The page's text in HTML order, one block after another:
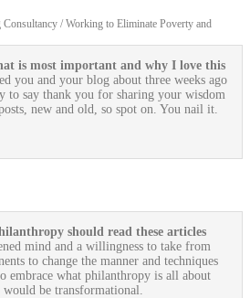
Consultancy / Working to Eliminate Poverty and
is most important and why I love this
you and your blog about three weeks ago
to say thank you for sharing your wisdom
new and old, so spot on. You nail it.
should read these articles
mind and a willingness to take from
to change the manner and techniques
embrace what philanthropy is all about
be transformational.